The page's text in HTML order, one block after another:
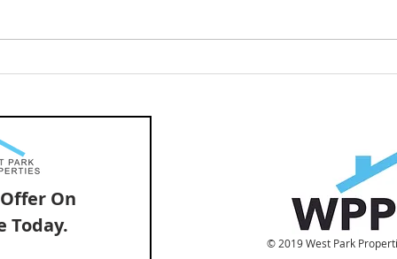
On
Today.
© 2019 West Park